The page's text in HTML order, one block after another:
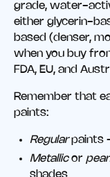
grade, water-
either glycerin-
based (denser,
when you buy
FDA, EU, and
Remember that
paints:
Regularpaints
Metallicor
shades